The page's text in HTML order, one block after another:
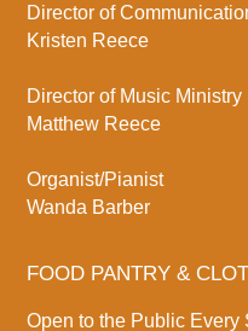
Director of
Kristen Reece
Director of Music Ministry
Matthew Reece
Organist/Pianist
Wanda Barber
FOOD PANTRY &
Open to the Public Every